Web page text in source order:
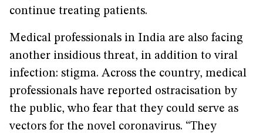
continue treating patients.
Medical professionals in India are also facing
another insidious threat, in addition to viral
infection: stigma. Across the country, medical
professionals have reported ostracisation by
the public, who fear that they could serve as
vectors for the novel coronavirus. “They